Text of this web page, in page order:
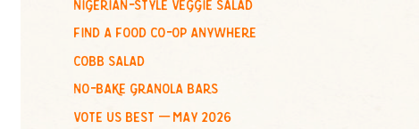
o
r
:
find a food co-op anywhere
cobb salad
no-bake granola bars
vote us best – may 2026